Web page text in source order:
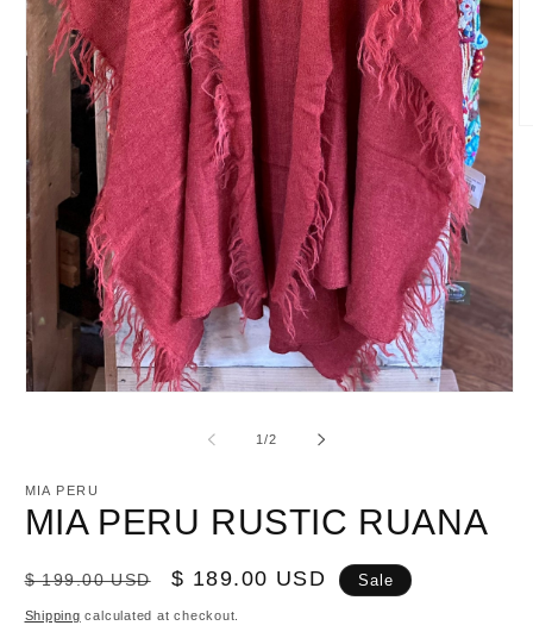
1/of
2
MIA PERU
MIA PERU RUSTIC RUANA
Regular
price
$ 199.00 USD
Sale
price
$ 189.00 USD Sale
Shipping calculated at checkout.